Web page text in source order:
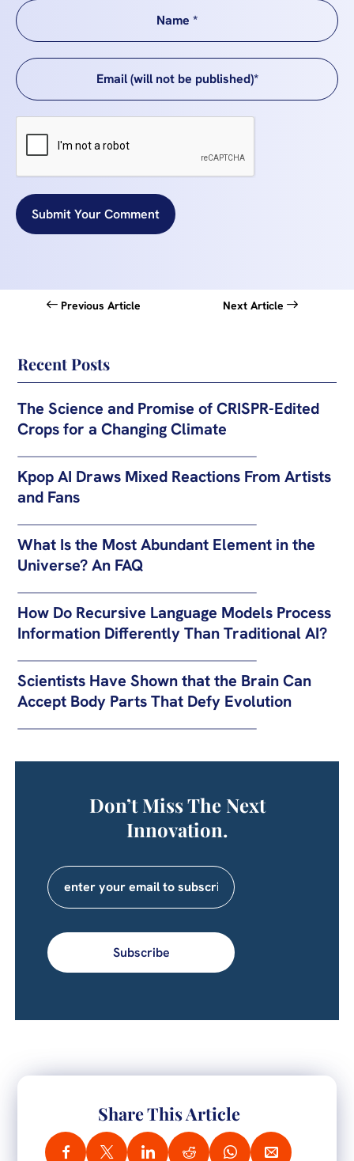
Submit Your Comment
Previous Article Next Article
Recent Posts
The Science and Promise of CRISPR-Edited
Crops for a Changing Climate
Kpop AI Draws Mixed Reactions From Artists
and Fans
What Is the Most Abundant Element in the
Universe? An FAQ
How Do Recursive Language Models Process
Information Differently Than Traditional AI?
Scientists Have Shown that the Brain Can
Accept Body Parts That Defy Evolution
Don’t Miss The Next
Innovation.
Subscribe
Share This Article